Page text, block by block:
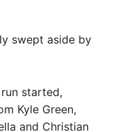
swept aside by
started,
Kyle Green,
and Christian